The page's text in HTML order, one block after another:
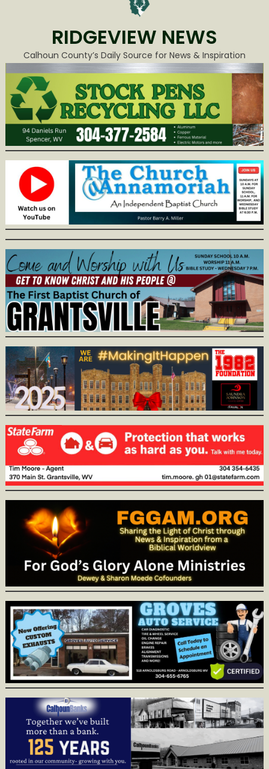
RIDGEVIEW NEWS
Calhoun County’s Daily Source for News & Inspiration